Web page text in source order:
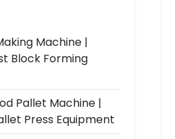
Machine |
Block Forming
Pallet Machine |
Press Equipment